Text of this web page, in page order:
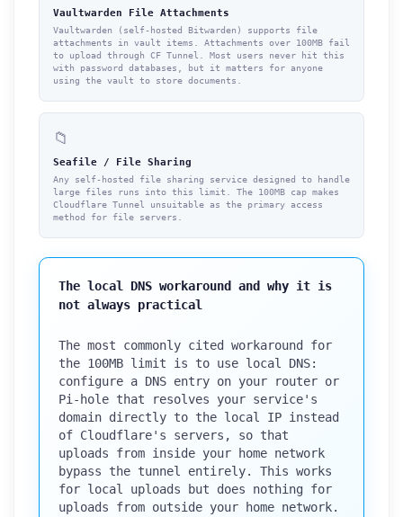
Vaultwarden File Attachments
Vaultwarden (self-hosted Bitwarden) supports file
attachments in vault items. Attachments over 100MB fail
to upload through CF Tunnel. Most users never hit this
with password databases, but it matters for anyone
using the vault to store documents.
📁
Seafile / File Sharing
Any self-hosted file sharing service designed to handle
large files runs into this limit. The 100MB cap makes
Cloudflare Tunnel unsuitable as the primary access
method for file servers.
The local DNS workaround and why it is
not always practical
The most commonly cited workaround for
the 100MB limit is to use local DNS:
configure a DNS entry on your router or
Pi-hole that resolves your service's
domain directly to the local IP instead
of Cloudflare's servers, so that
uploads from inside your home network
bypass the tunnel entirely. This works
for local uploads but does nothing for
uploads from outside your home network.